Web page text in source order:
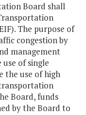
Board shall
The purpose of
congestion by
management
of single
the use of high
Board, funds
by the Board to